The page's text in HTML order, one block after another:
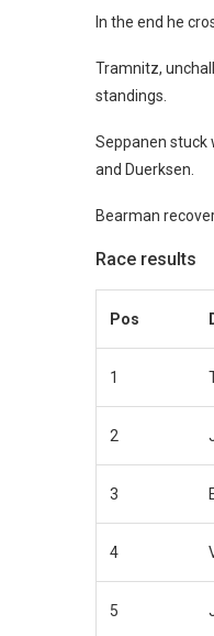
In the end he
Tramnitz,
standings.
Seppanen stuck
and Duerksen.
Bearman
Race results
Pos
1
2
3
4
5